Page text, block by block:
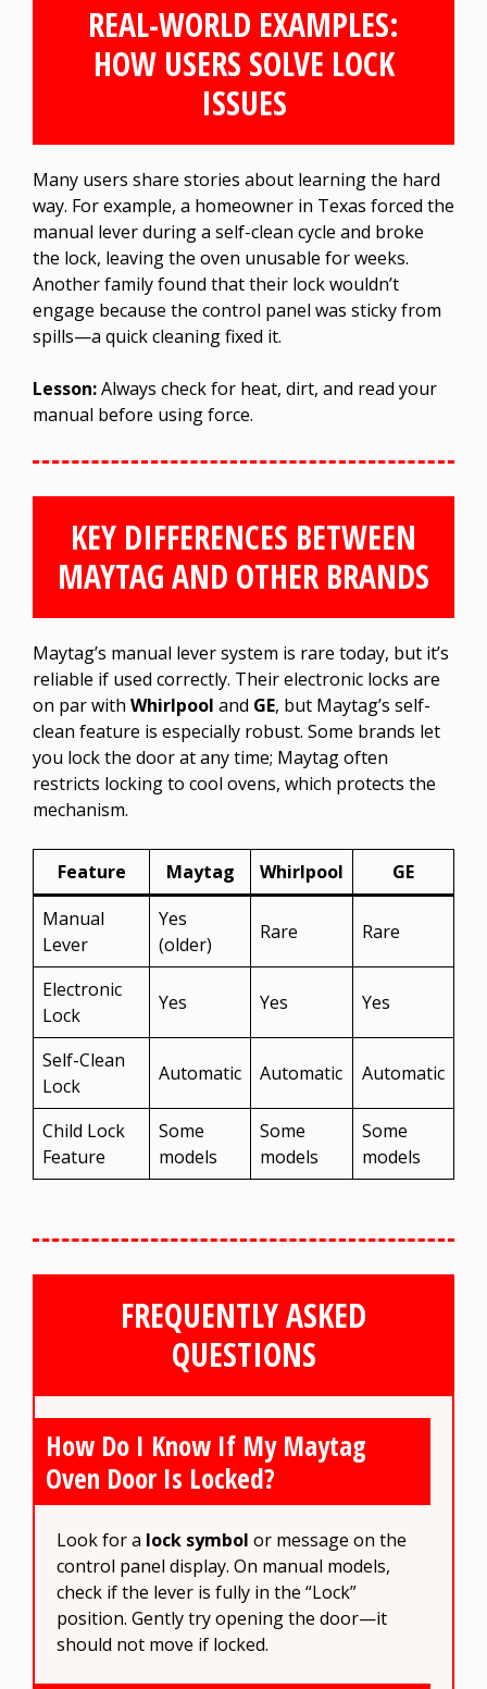
REAL-WORLD EXAMPLES:
HOW USERS SOLVE LOCK
ISSUES
Many users share stories about learning the hard
way. For example, a homeowner in Texas forced the
manual lever during a self-clean cycle and broke
the lock, leaving the oven unusable for weeks.
Another family found that their lock wouldn’t
engage because the control panel was sticky from
spills—a quick cleaning fixed it.
Lesson:Always check for heat, dirt, and read your
manual before using force.
KEY DIFFERENCES BETWEEN
MAYTAG AND OTHER BRANDS
Maytag’s manual lever system is rare today, but it’s
reliable if used correctly. Their electronic locks are
on par with Whirlpool and GE, but Maytag’s self-
clean feature is especially robust. Some brands let
you lock the door at any time; Maytag often
restricts locking to cool ovens, which protects the
mechanism.
Feature Maytag Whirlpool
GE
Manual
Lever
Yes
(older)
Rare Rare
Electronic
Lock
Yes Yes Yes
Self-Clean
Lock
Automatic Automatic Automatic
Child Lock
Feature
Some
models
Some
models
Some
models
FREQUENTLY ASKED
QUESTIONS
How Do I Know If My Maytag
Oven Door Is Locked?
Look for a lock symbol or message on the
control panel display. On manual models,
check if the lever is fully in the “Lock”
position. Gently try opening the door—it
should not move if locked.